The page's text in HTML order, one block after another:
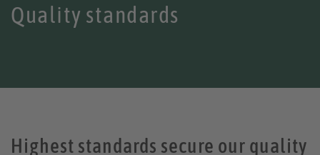
Quality standards
Highest standards secure our quality